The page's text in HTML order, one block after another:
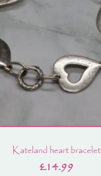
Kateland heart bracelet
£14.99